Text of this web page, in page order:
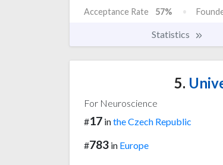
Acceptance Rate 57%
Statistics
5.
For Neuroscience
#17 inthe Czech Republic
#783 in Europe